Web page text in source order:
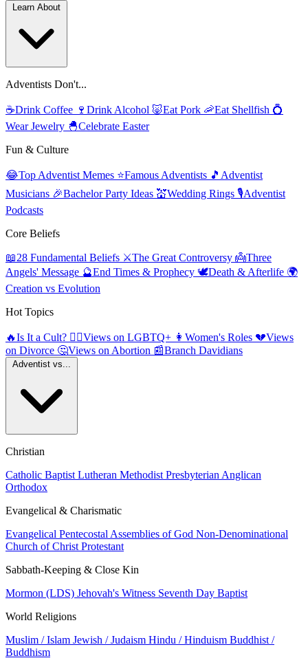
Adventists Don't...
☕Drink Coffee 🍷 Drink Alcohol 🐷Eat Pork 🦐Eat Shellfish 💍
Wear Jewelry 🐣Celebrate Easter
Fun & Culture
😂Top Adventist Memes ⭐Famous Adventists 🎵 Adventist
Musicians 🎉Bachelor Party Ideas 💒Wedding Rings 🎙️Adventist
Podcasts
Core Beliefs
📖28 Fundamental Beliefs ⚔️The Great Controversy 👼Three
Angels' Message 🔮End Times & Prophecy 🕊️Death & Afterlife 🌍
Creation vs Evolution
Hot Topics
🔥Is It a Cult? 🏳️‍🌈Views on LGBTQ+ 👩 Women's Roles 💔Views
on Divorce 🤔Views on Abortion 📰Branch Davidians
Christian
Catholic Baptist Lutheran Methodist Presbyterian Anglican
Orthodox
Evangelical & Charismatic
Evangelical Pentecostal Assemblies of God Non-Denominational
Church of Christ Protestant
Sabbath-Keeping & Close Kin
Mormon (LDS) Jehovah's Witness Seventh Day Baptist
World Religions
Muslim / Islam Jewish / Judaism Hindu / Hinduism Buddhist /
Buddhism